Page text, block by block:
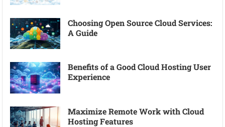
Choosing Open Source Cloud Services:
A Guide
Benefits of a Good Cloud Hosting User
Experience
Maximize Remote Work with Cloud
Hosting Features